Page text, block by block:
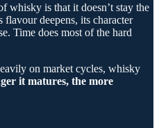
whisky is that it doesn’t stay the
flavour deepens, its character
Time does most of the hard
on market cycles, whisky
it matures, the more